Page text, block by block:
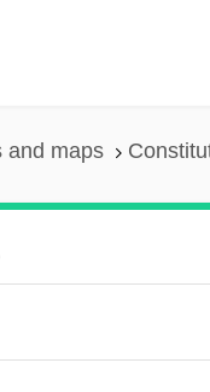
and maps